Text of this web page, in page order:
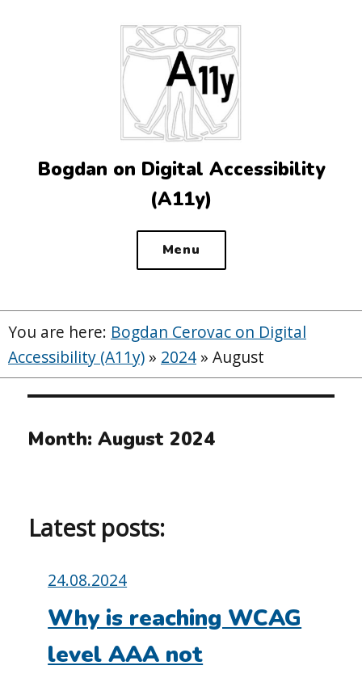
Bogdan on Digital Accessibility
(A11y)
Menu
You are here: Bogdan Cerovac on Digital
Accessibility (A11y) » 2024 » August
Month:August 2024
Latest posts:
Posted
on:
24.08.2024
Why is reaching WCAG
level AAA not